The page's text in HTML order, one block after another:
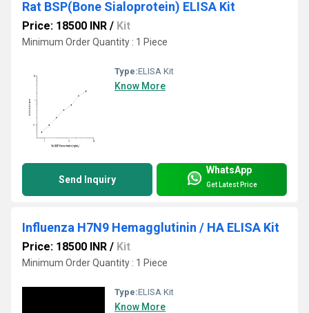
Rat BSP(Bone Sialoprotein) ELISA Kit
Price: 18500 INR / Kit
Minimum Order Quantity : 1 Piece
Type:ELISA Kit
Know More
Send Inquiry
WhatsApp
Get Latest Price
Influenza H7N9 Hemagglutinin / HA ELISA Kit
Price: 18500 INR / Kit
Minimum Order Quantity : 1 Piece
Type:ELISA Kit
Know More